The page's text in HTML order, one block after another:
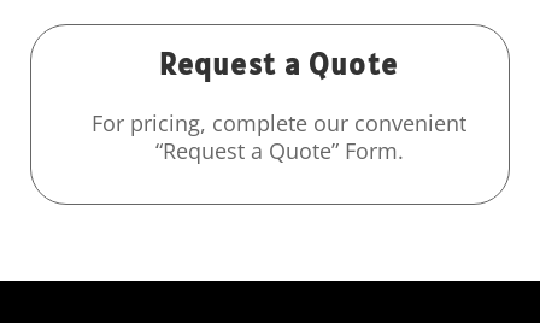
Request a Quote
For pricing, complete our convenient
“Request a Quote” Form.